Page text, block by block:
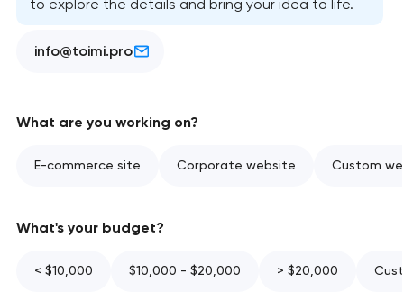
to explore the details and bring your idea to life.
info@toimi.pro
What are you working on?
E-commerce site Corporate website Custom
What's your budget?
< $10,000 $10,000 - $20,000 > $20,000